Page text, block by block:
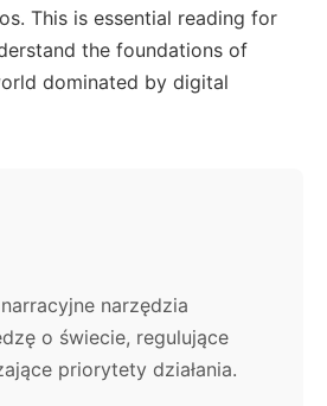
This is essential reading for
the foundations of
dominated by digital
narzędzia
o świecie, regulujące
priorytety działania.